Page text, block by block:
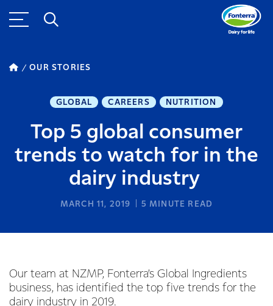
OUR STORIES
GLOBAL CAREERS NUTRITION
Top 5 global consumer
trends to watch for in the
dairy industry
MARCH 11, 2019 5 MINUTE READ
Our team at NZMP, Fonterra’s Global Ingredients
business, has identified the top five trends for the
dairy industry in 2019.